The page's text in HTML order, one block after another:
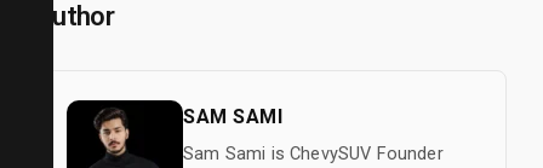
Author
SAM SAMI
Sam Sami is ChevySUV Founder